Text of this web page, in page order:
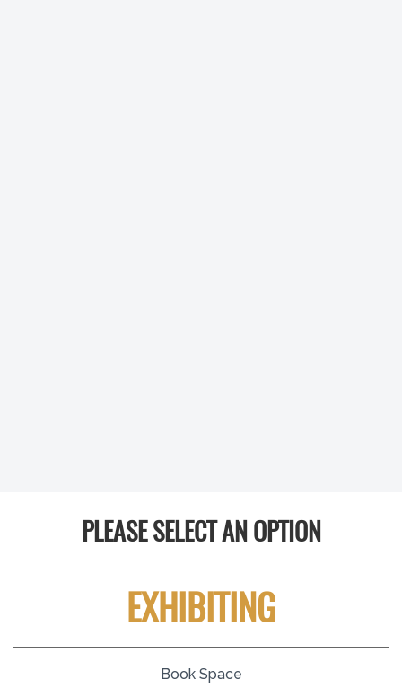
PLEASE SELECT AN OPTION
EXHIBITING
Book Space